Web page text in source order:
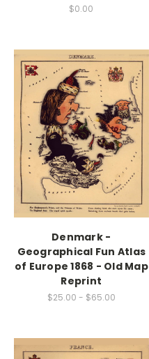
$0.00
Denmark -
Geographical Fun Atlas
of Europe 1868 - Old Map
Reprint
$25.00 - $65.00